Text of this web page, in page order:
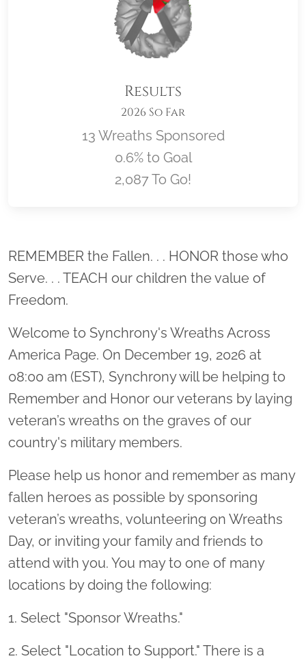
Results
2026 So Far
13 Wreaths Sponsored
0.6% to Goal
2,087 To Go!
Location title
REMEMBER the Fallen. . . HONOR those who
Serve. . . TEACH our children the value of
Freedom.
Welcome to Synchrony's Wreaths Across
America Page. On December 19, 2026 at
08:00 am (EST), Synchrony will be helping to
Remember and Honor our veterans by laying
veteran’s wreaths on the graves of our
country's military members.
Please help us honor and remember as many
fallen heroes as possible by sponsoring
veteran’s wreaths, volunteering on Wreaths
Day, or inviting your family and friends to
attend with you. You may to one of many
locations by doing the following:
1. Select "Sponsor Wreaths."
2. Select "Location to Support." There is a